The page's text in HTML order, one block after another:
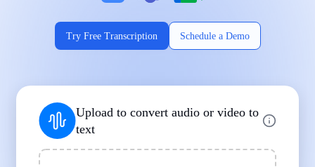
MP3
Transcription
MP4
Transcription
Try Free Transcription Schedule a Demo
Upload to convert audio or video to
text